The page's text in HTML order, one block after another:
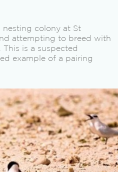
colony at St
attempting to breed with
is a suspected
example of a pairing